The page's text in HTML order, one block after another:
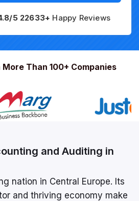
5 22633+ Happy Reviews
Than 100+ Companies
and Auditing in
nation in Central Europe. Its
and thriving economy make